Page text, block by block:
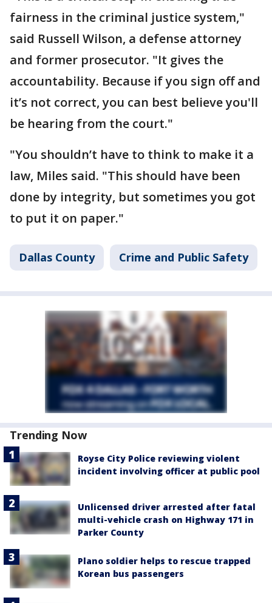
fairness in the criminal justice system,"
said Russell Wilson, a defense attorney
and former prosecutor. "It gives the
accountability. Because if you sign off and
it’s not correct, you can best believe you'll
be hearing from the court."
"You shouldn’t have to think to make it a
law, Miles said. "This should have been
done by integrity, but sometimes you got
to put it on paper."
Dallas County Crime and Public Safety
Trending Now
Royse City Police reviewing violent
incident involving officer at public pool
Unlicensed driver arrested after fatal
multi-vehicle crash on Highway 171 in
Parker County
Plano soldier helps to rescue trapped
Korean bus passengers